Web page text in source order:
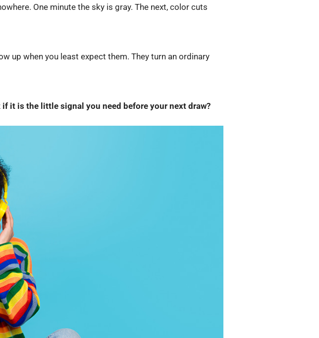
One minute the sky is gray. The next, color cuts
up when you least expect them. They turn an ordinary
if it is the little signal you need before your next draw?